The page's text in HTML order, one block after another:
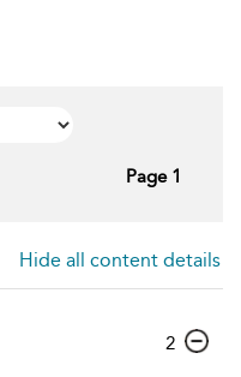
Page 1
Hide all content details
2